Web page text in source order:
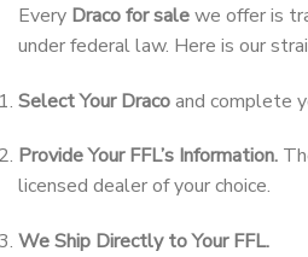
Every Draco for salewe offer is
under federal law. Here is our
Select Your Dracoand complete
Provide Your FFL’s Information.
licensed dealer of your choice.
We Ship Directly to Your FFL.